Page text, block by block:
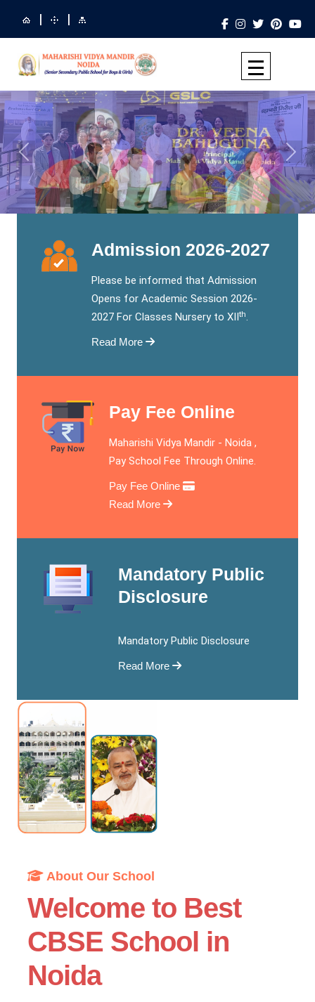
| |
Previous Next
Admission 2026-2027
Please be informed that Admission
Opens for Academic Session 2026-
2027 For Classes Nursery to XIIth.
Read More
Pay Fee Online
Maharishi Vidya Mandir - Noida ,
Pay School Fee Through Online.
Pay Fee Online
Read More
Mandatory Public
Disclosure
Mandatory Public Disclosure
Read More
About Our School
Welcome to Best
CBSE School in
Noida